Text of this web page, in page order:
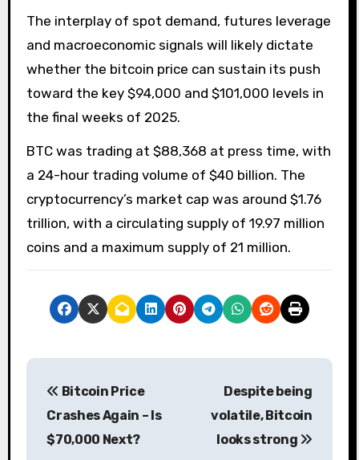
The interplay of spot demand, futures leverage
and macroeconomic signals will likely dictate
whether the bitcoin price can sustain its push
toward the key $94,000 and $101,000 levels in
the final weeks of 2025.
BTC was trading at $88,368 at press time, with
a 24-hour trading volume of $40 billion. The
cryptocurrency’s market cap was around $1.76
trillion, with a circulating supply of 19.97 million
coins and a maximum supply of 21 million.
P
Bitcoin Price
Crashes Again – Is
$70,000 Next?
Despite being
volatile, Bitcoin
looks strong